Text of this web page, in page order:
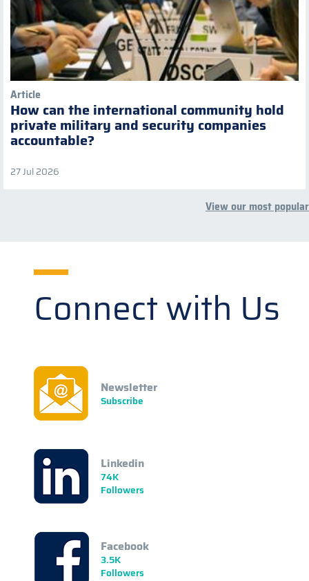
Article
How can the international community hold
private military and security companies
accountable?
27 Jul 2026
View our most popular
Connect with Us
Newsletter
Subscribe
Linkedin
74K
Followers
Facebook
3.5K
Followers